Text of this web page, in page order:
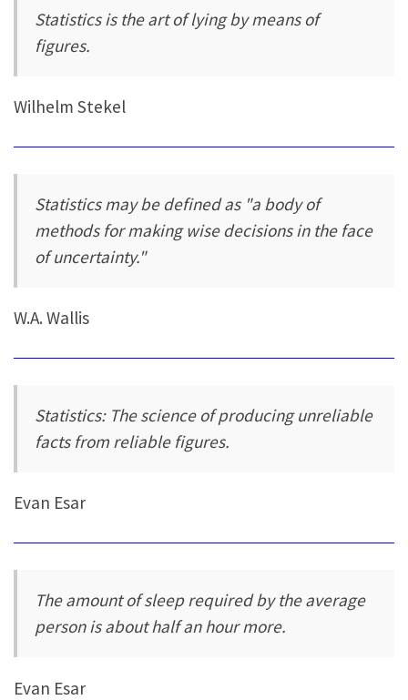
Statistics is the art of lying by means of
figures.
Wilhelm Stekel
Statistics may be defined as "a body of
methods for making wise decisions in the face
of uncertainty."
W.A. Wallis
Statistics: The science of producing unreliable
facts from reliable figures.
Evan Esar
The amount of sleep required by the average
person is about half an hour more.
Evan Esar